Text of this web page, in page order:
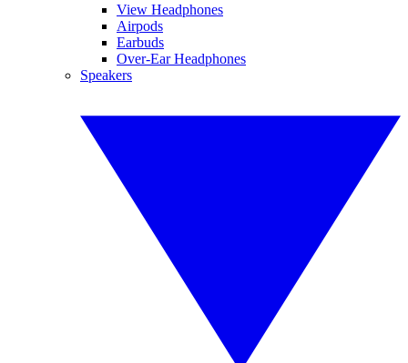
View Headphones
Airpods
Earbuds
Over-Ear Headphones
Speakers